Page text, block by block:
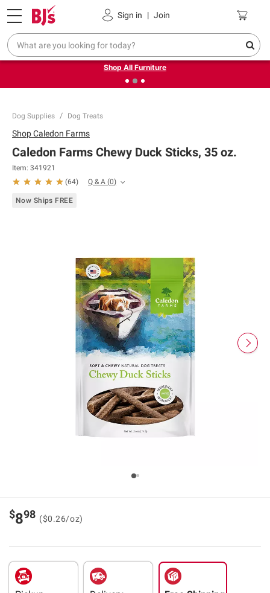
Sign in | Join
Pickup, Delivery or Shipping Coupons
❮Up to 30% off indoor furniture + FREE same-day delivery
on select.
Shop All Furniture
Dog Supplies Dog Treats
ShopCaledon Farms
Caledon Farms Chewy Duck Sticks, 35 oz.
Item: 341921
(64) Q & A (0)
Now Ships FREE
$898 ($0.26/oz)